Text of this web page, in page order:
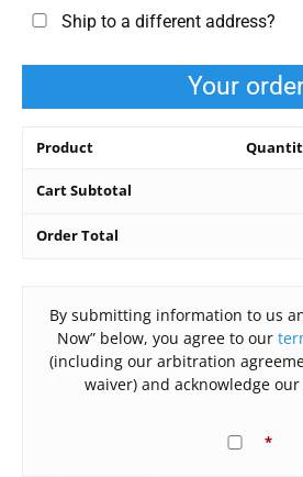
Ship to a different address?
Your
Product
Cart Subtotal
Order Total
By submitting information to us
Now” below, you agree to our
(including our arbitration
waiver) and acknowledge our
*